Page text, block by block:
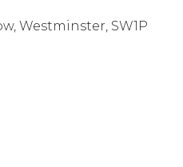
Westminster, SW1P